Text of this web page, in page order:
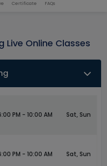
Certificate FAQs
Online Classes
PM - 10:00 AM Sat, Sun
PM - 10:00 AM Sat, Sun